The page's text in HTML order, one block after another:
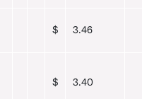
$ 3.46
$ 3.40